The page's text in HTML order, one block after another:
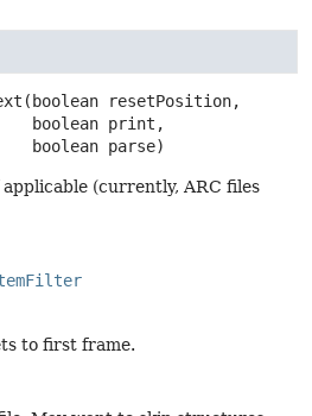
(boolean resetPosition,
boolean parse)
(currently, ARC files
to first frame.